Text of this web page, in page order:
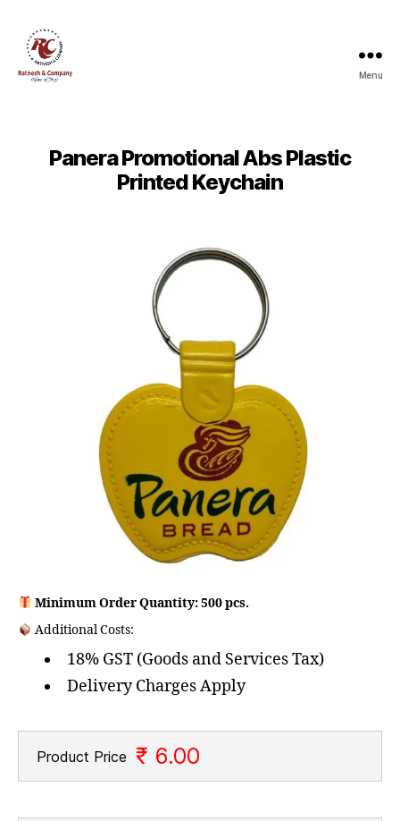
Menu
Panera Promotional Abs Plastic
Printed Keychain
Minimum Order Quantity: 500 pcs.
Additional Costs:
18% GST (Goods and Services Tax)
Delivery Charges Apply
Product Price ₹ 6.00